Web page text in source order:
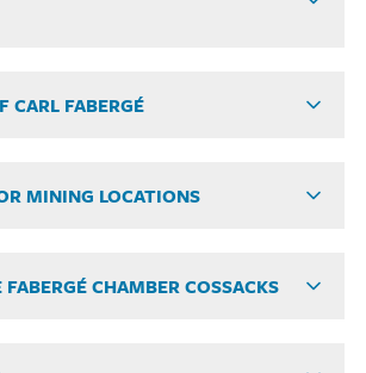
CARL FABERGÉ
MINING LOCATIONS
CHAMBER COSSACKS